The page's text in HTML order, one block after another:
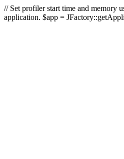
// Set profiler start time and memory
application. $app =